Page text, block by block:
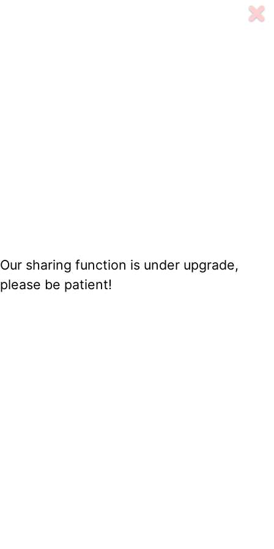
Our sharing function is under upgrade,
please be patient!